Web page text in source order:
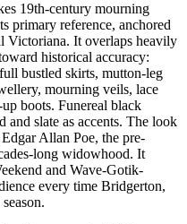
19th-century mourning
primary reference, anchored
Victoriana. It overlaps heavily
historical accuracy:
bustled skirts, mutton-leg
mourning veils, lace
boots. Funereal black
slate as accents. The look
Allan Poe, the pre-
long widowhood. It
and Wave-Gotik-
every time Bridgerton,